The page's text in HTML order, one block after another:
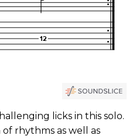
licks in this solo.
rhythms as well as